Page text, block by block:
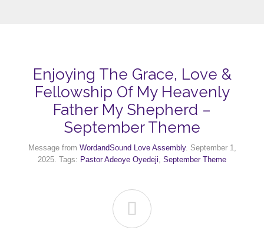
Enjoying The Grace, Love &
Fellowship Of My Heavenly
Father My Shepherd –
September Theme
Message from WordandSound Love Assembly. September 1,
2025. Tags: Pastor Adeoye Oyedeji, September Theme
